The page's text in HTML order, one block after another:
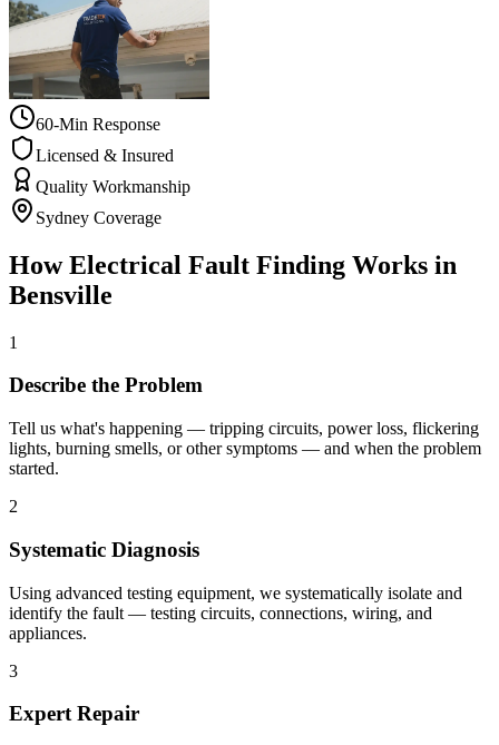
60-Min Response
Licensed & Insured
Quality Workmanship
Sydney Coverage
HowElectrical Fault Finding Works in
Bensville
1
Describe the Problem
Tell us what's happening — tripping circuits, power loss, flickering
lights, burning smells, or other symptoms — and when the problem
started.
2
Systematic Diagnosis
Using advanced testing equipment, we systematically isolate and
identify the fault — testing circuits, connections, wiring, and
appliances.
3
Expert Repair